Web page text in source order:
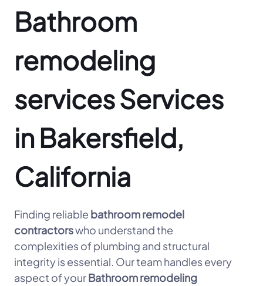
Bathroom
remodeling
services Services
in Bakersfield,
California
Finding reliable bathroom remodel
contractorswho understand the
complexities of plumbing and structural
integrity is essential. Our team handles every
aspect of yourBathroom remodeling